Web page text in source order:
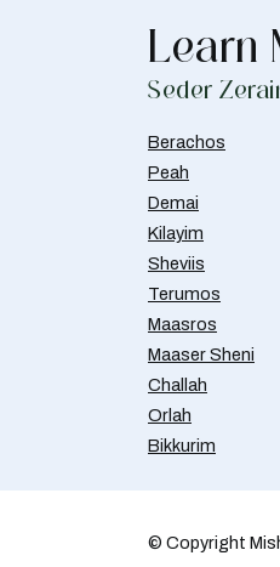
Learn
Seder
Berachos
Peah
Demai
Kilayim
Sheviis
Terumos
Maasros
Maaser Sheni
Challah
Orlah
Bikkurim
© Copyright